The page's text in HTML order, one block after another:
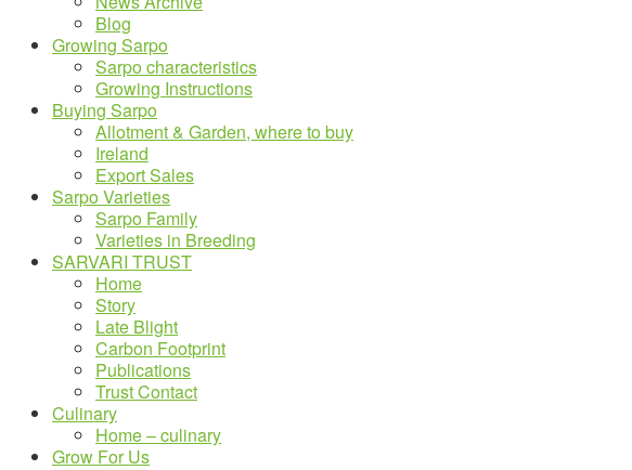
Blog
Growing Sarpo
Sarpo characteristics
Growing Instructions
Buying Sarpo
Allotment & Garden, where to buy
Ireland
Export Sales
Sarpo Varieties
Sarpo Family
Varieties in Breeding
SARVARI TRUST
Home
Story
Late Blight
Carbon Footprint
Publications
Trust Contact
Culinary
Home – culinary
Grow For Us